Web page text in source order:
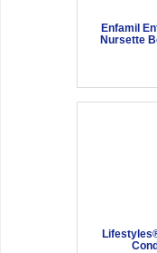
Enfamil
Nursette